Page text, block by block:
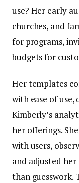
use? Her early
churches, and
for programs,
budgets for
Her templates
with ease of
Kimberly’s
her offerings.
with users,
and adjusted
than guesswork.